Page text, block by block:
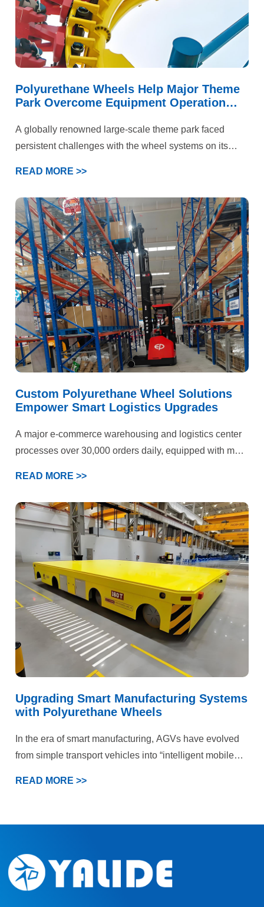
Polyurethane Wheels Help Major Theme
Park Overcome Equipment Operation
A globally renowned large-scale theme park faced
persistent challenges with the wheel systems on its
immense kinetic energy and deliver a smooth, flying-
like ride experience but also prioritized “absolute safety”
above all else. Under the combined demands of high-
speed operation, intense loading, and stringent safety
standards, the performance of standard polyurethane
wheels had reached its limits. The park’s engineering
department ultimately selected YALIDE—a specialized
manufacturer of custom polyurethane wheels—as a
partner to jointly pursue a breakthrough solution.
READ MORE >>
Custom Polyurethane Wheel Solutions
Empower Smart Logistics Upgrades
A major e-commerce warehousing and logistics center
processes over 30,000 orders daily, equipped with more
cold chain warehouses, and heavy-duty shelving
zones. Previously plagued by persistent forklift wheel
failures, the facility faced dual pressures on production
efficiency and operational costs. Ultimately, our
customized polyurethane wheel solution delivered
comprehensive quality improvements and efficiency
gains.
READ MORE >>
Upgrading Smart Manufacturing Systems
with Polyurethane Wheels
In the era of smart manufacturing, AGVs have evolved
from simple transport vehicles into “intelligent mobile
READ MORE >>